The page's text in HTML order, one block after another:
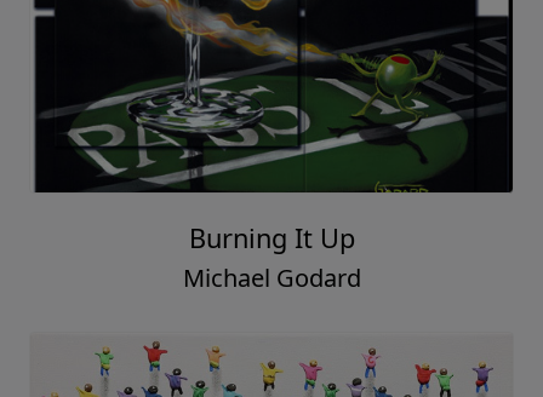
Burning It Up
Michael Godard